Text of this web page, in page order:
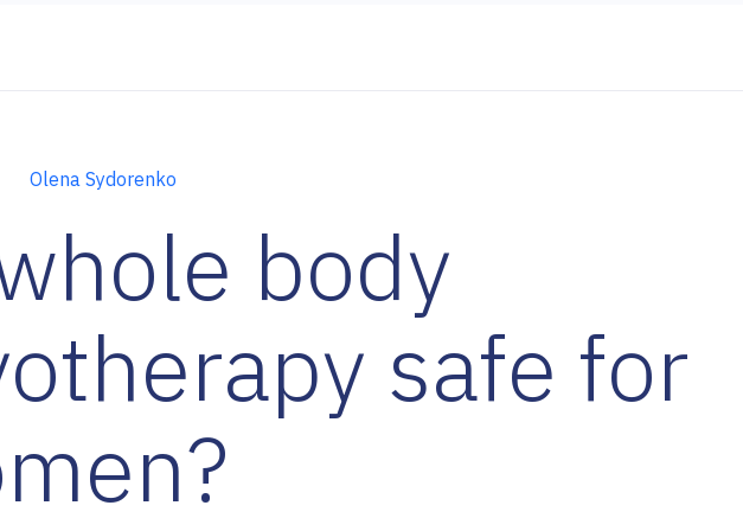
Olena Sydorenko
body
safe for